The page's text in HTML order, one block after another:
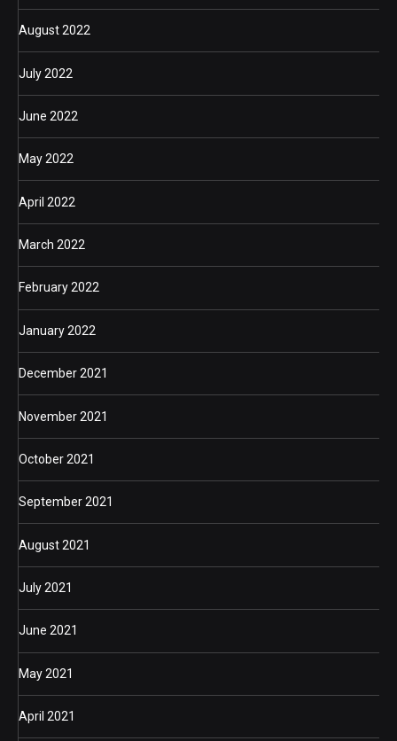
August 2022
July 2022
June 2022
May 2022
April 2022
March 2022
February 2022
January 2022
December 2021
November 2021
October 2021
September 2021
August 2021
July 2021
June 2021
May 2021
April 2021